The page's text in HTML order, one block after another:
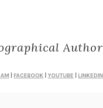
Author
FACEBOOK YOUTUBE LINKEDIN